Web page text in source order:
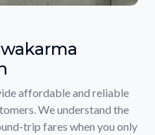
affordable and reliable
We understand the
trip fares when you only